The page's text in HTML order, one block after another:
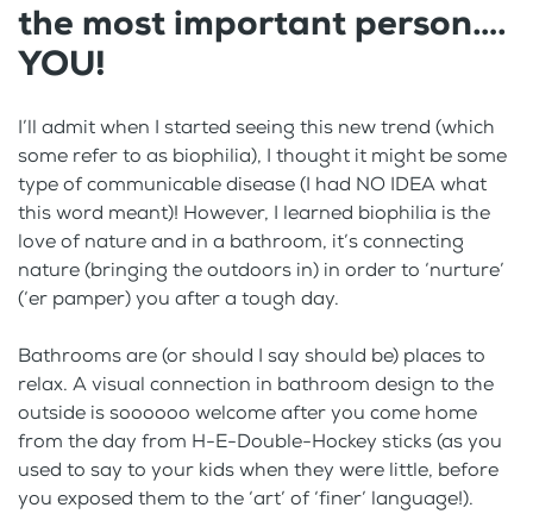
the most important person….
YOU!
I’ll admit when I started seeing this new trend (which
some refer to as biophilia), I thought it might be some
type of communicable disease (I had NO IDEA what
this word meant)! However, I learned biophilia is the
love of nature and in a bathroom, it’s connecting
nature (bringing the outdoors in) in order to ‘nurture’
(‘er pamper) you after a tough day.
Bathrooms are (or should I say should be) places to
relax. A visual connection in bathroom design to the
outside is soooooo welcome after you come home
from the day from H-E-Double-Hockey sticks (as you
used to say to your kids when they were little, before
you exposed them to the ‘art’ of ‘finer’ language!).